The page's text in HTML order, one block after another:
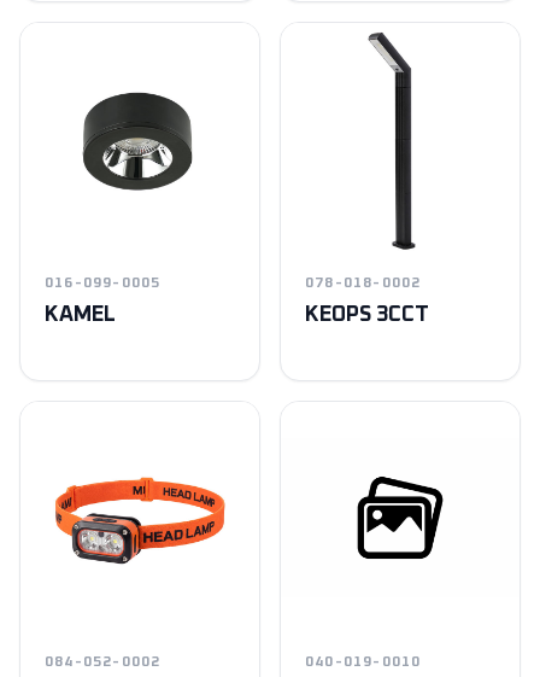
016-099-0005
KAMEL
078-018-0002
KEOPS 3CCT
084-052-0002 040-019-0010